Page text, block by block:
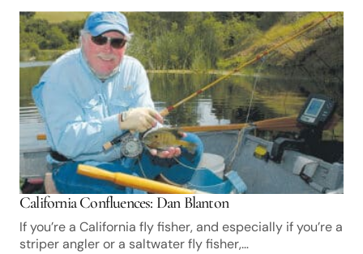
California Confluences: Dan Blanton
If you’re a California fly fisher, and especially if you’re a
striper angler or a saltwater fly fisher,…